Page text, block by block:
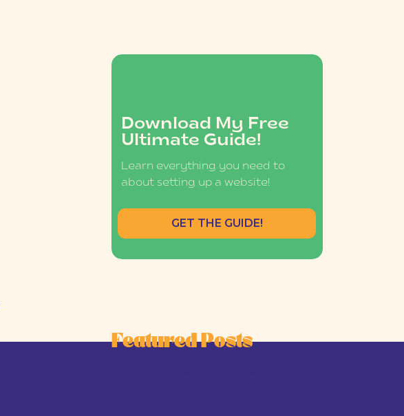
Download My Free
Ultimate Guide!
Learn everything you need to
about setting up a website!
GET THE GUIDE!
Featured Posts